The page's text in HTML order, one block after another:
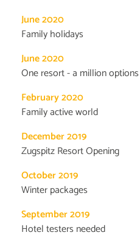
June 2020
Family holidays
June 2020
One resort - a million options
February 2020
Family active world
December 2019
Zugspitz Resort Opening
October 2019
Winter packages
September 2019
Hotel testers needed